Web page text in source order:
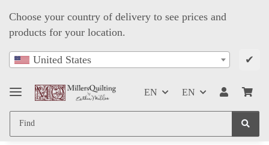
Choose your country of delivery to see prices and
products for your location.
United States ✔
EN EN